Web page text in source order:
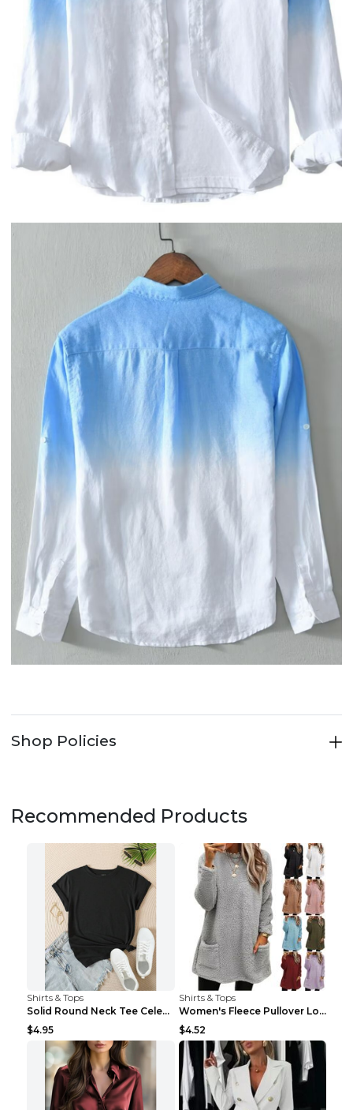
Shop Policies
Recommended Products
Shirts & Tops
Solid Round Neck Tee Celebrity-Style Short-Sleeve ...
$4.95
Shirts & Tops
Women's Fleece Pullover Long Sweater With Pockets ...
$4.52